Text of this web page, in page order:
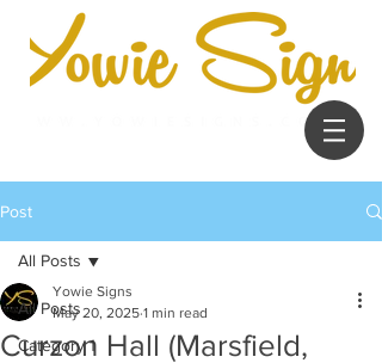
Post
All Posts
Category 1
All Posts
Curzon Hall (Marsfield,
Yowie Signs
May 20, 2025 1 min read